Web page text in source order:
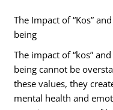
The Impact of “Kos”
being
The impact of “kos”
being cannot be
these values, they
mental health and